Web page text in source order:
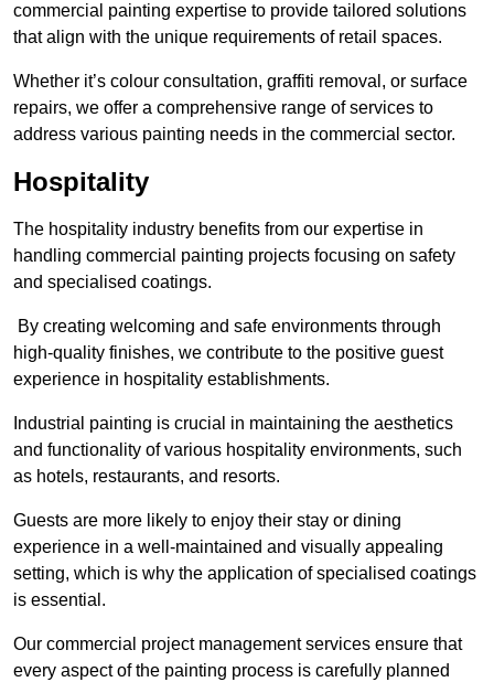
commercial painting expertise to provide tailored solutions
that align with the unique requirements of retail spaces.
Whether it’s colour consultation, graffiti removal, or surface
repairs, we offer a comprehensive range of services to
address various painting needs in the commercial sector.
Hospitality
The hospitality industry benefits from our expertise in
handling commercial painting projects focusing on safety
and specialised coatings.
By creating welcoming and safe environments through
high-quality finishes, we contribute to the positive guest
experience in hospitality establishments.
Industrial painting is crucial in maintaining the aesthetics
and functionality of various hospitality environments, such
as hotels, restaurants, and resorts.
Guests are more likely to enjoy their stay or dining
experience in a well-maintained and visually appealing
setting, which is why the application of specialised coatings
is essential.
Our commercial project management services ensure that
every aspect of the painting process is carefully planned